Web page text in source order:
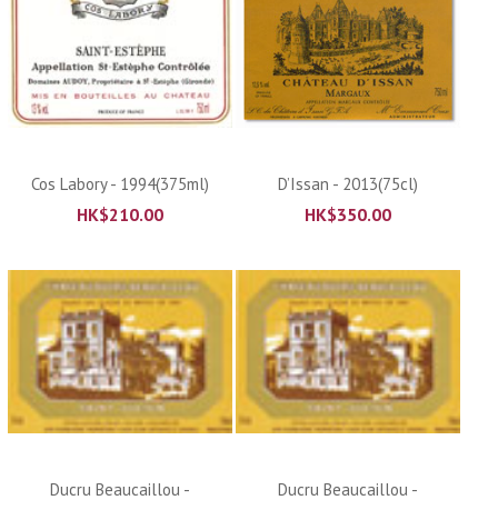
Cos Labory - 1994(375ml)
HK$210.00
D’Issan - 2013(75cl)
HK$350.00
Ducru Beaucaillou -
Ducru Beaucaillou -